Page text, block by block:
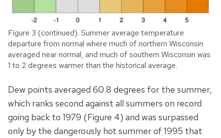
Figure 3 (continued). Summer average temperature
departure from normal where much of northern Wisconsin
averaged near normal, and much of southern Wisconsin was
1 to 2 degrees warmer than the historical average.
Dew points averaged 60.8 degrees for the summer,
which ranks second against all summers on record
going back to 1979 (Figure 4) and was surpassed
only by the dangerously hot summer of 1995 that